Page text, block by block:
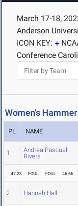
March 17-18,
Anderson
ICON KEY:
Conference
Women's Hammer
PL NAME
1
Andrea Pascual
Rivera
47.28 FOUL FOUL 46.66
2 Hannah Hall